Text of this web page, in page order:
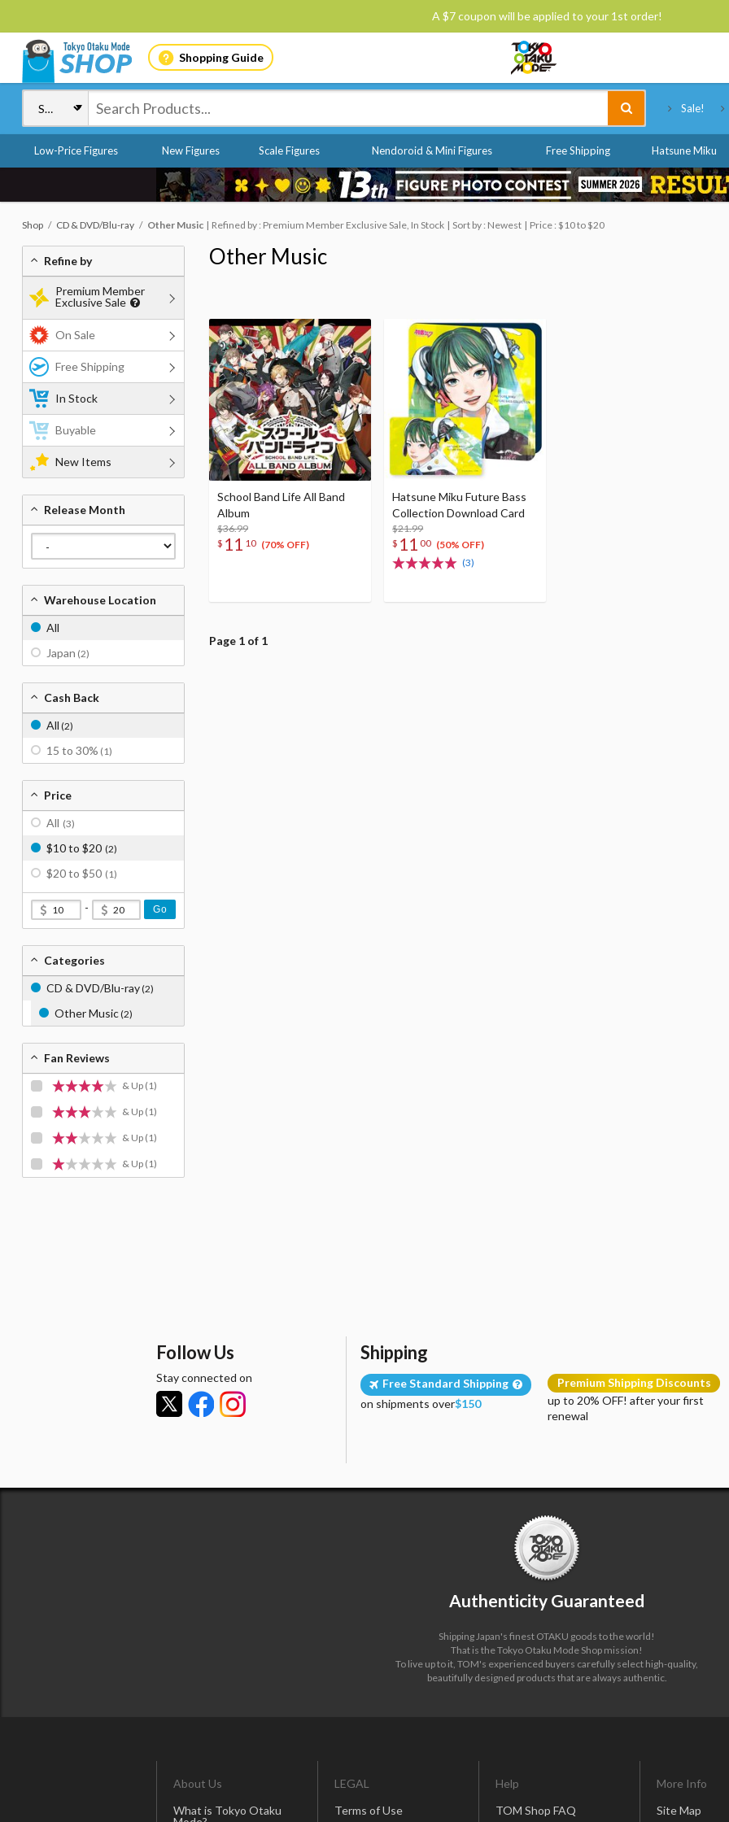
A $7 coupon will be applied to your 1st order!
Shopping Guide
Sale!
Low-Price Figures New Figures Scale Figures Nendoroid & Mini Figures Free Shipping Hatsune Miku
Shop CD & DVD/Blu-ray Other Music Refined by : Premium Member Exclusive Sale, In Stock Sort by : Newest Price : $10 to $20
Other Music
School Band Life All Band
Album
$36.99
$ 11 10 (70% OFF)
Hatsune Miku Future Bass
Collection Download Card
$21.99
$ 11 00 (50% OFF)
(3)
Page 1 of 1
Refine by
Premium Member
Exclusive Sale
On Sale
Free Shipping
In Stock
Buyable
New Items
Release Month
Warehouse Location
All
Japan (2)
Cash Back
All (2)
15 to 30% (1)
Price
All (3)
$10 to $20 (2)
$20 to $50 (1)
- Go
Categories
CD & DVD/Blu-ray(2)
Other Music(2)
Fan Reviews
& Up (1)
& Up (1)
& Up (1)
& Up (1)
Follow Us
Stay connected on
Shipping
Free Standard Shipping
on shipments over$150
Premium Shipping Discounts
up to 20% OFF! after your first
renewal
Authenticity Guaranteed
Shipping Japan's finest OTAKU goods to the world!
That is the Tokyo Otaku Mode Shop mission!
To live up to it, TOM's experienced buyers carefully select high-quality,
beautifully designed products that are always authentic.
About Us
What is Tokyo Otaku
LEGAL
Terms of Use
Help
TOM Shop FAQ
More Info
Site Map